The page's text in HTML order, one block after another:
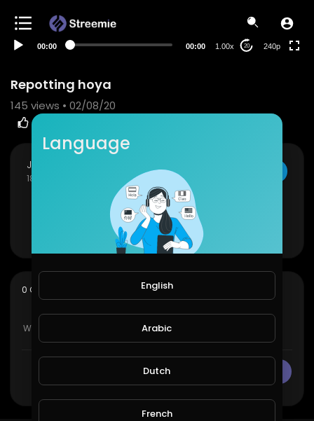
00:00 00:00 1.00x 20 240p
Repotting hoya
145 views • 02/08/20
5
JoePonics
180 Subscribers
Repotting hoya
Show more
0 Comments SORT BY
Language
English
Arabic
Dutch
French